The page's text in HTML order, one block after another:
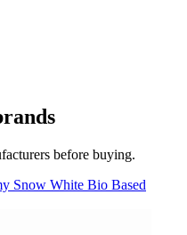
before buying.
Snow White Bio Based